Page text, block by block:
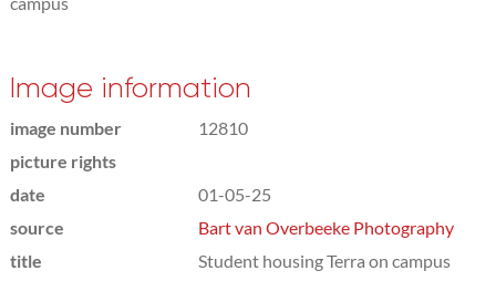
Image information
image number
12810
picture rights
date
01-05-25
source
Bart van Overbeeke Photography
title
Student housing Terra on campus